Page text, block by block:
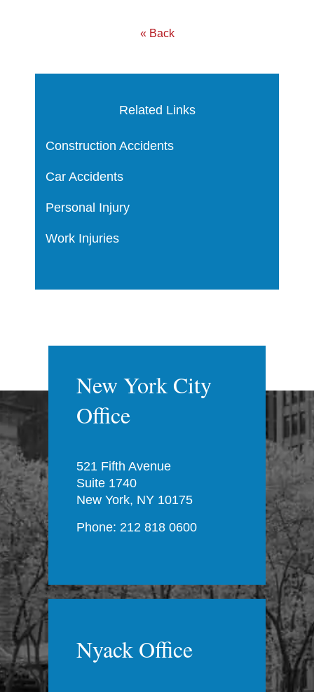
« Back
Related Links
Construction Accidents
Car Accidents
Personal Injury
Work Injuries
New York City
Office
521 Fifth Avenue
Suite 1740
New York, NY 10175
Phone: 212 818 0600
Nyack Office